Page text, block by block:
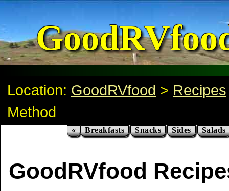
Location: GoodRVfood > Recipes
Method
« Breakfasts Snacks Sides Salads
GoodRVfood